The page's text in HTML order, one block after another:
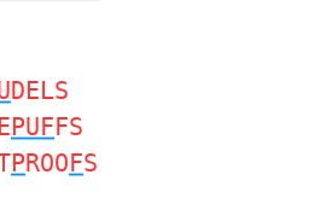
DELS
PUFFS
PROOFS